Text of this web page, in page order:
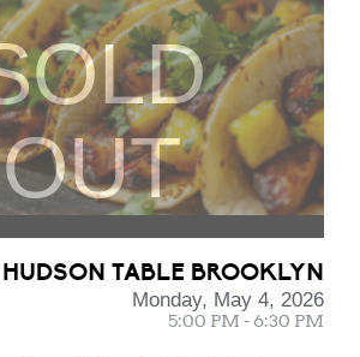
OUT
HUDSON TABLE BROOKLYN
Monday, May 4, 2026
5:00 PM - 6:30 PM